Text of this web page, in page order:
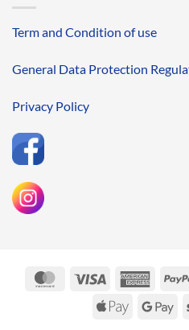
Term and Condition of use
General Data Protection
Privacy Policy
MasterCardVisa
Apple